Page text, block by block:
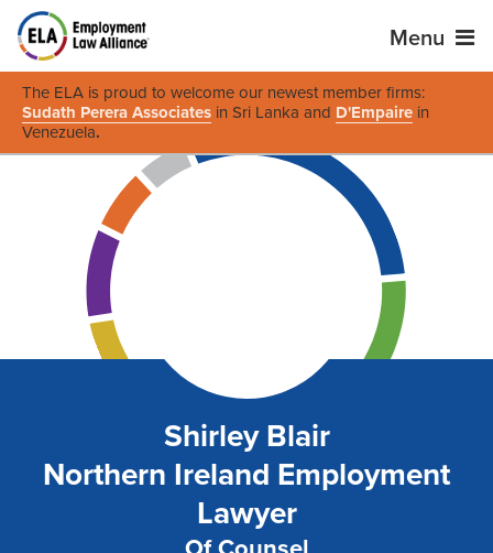
Menu
The ELA is proud to welcome our newest member firms:
Sudath Perera Associates in Sri Lanka and D'Empaire in
Venezuela.
Shirley Blair
Northern Ireland Employment
Lawyer